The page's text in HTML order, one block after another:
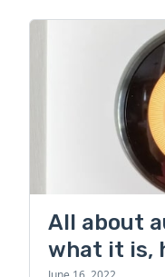
All about
what it is,